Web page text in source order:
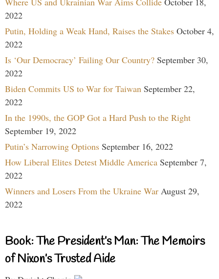
2022
Putin, Holding a Weak Hand, Raises the Stakes October 4,
2022
Is ‘Our Democracy’ Failing Our Country? September 30,
2022
Biden Commits US to War for Taiwan September 22,
2022
In the 1990s, the GOP Got a Hard Push to the Right
September 19, 2022
Putin’s Narrowing Options September 16, 2022
How Liberal Elites Detest Middle America September 7,
2022
Winners and Losers From the Ukraine War August 29,
2022
Book: The President’s Man: The Memoirs
of Nixon’s Trusted Aide